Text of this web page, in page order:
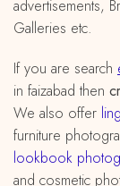
advertisements,
Galleries etc.
If you are search
in faizabad then
We also offer
furniture
lookbook
and cosmetic